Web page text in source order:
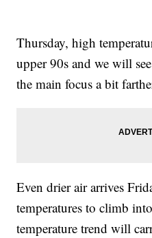
Thursday, high
upper 90s and we will
the main focus a bit
Even drier air arrives
temperatures to climb
temperature trend will